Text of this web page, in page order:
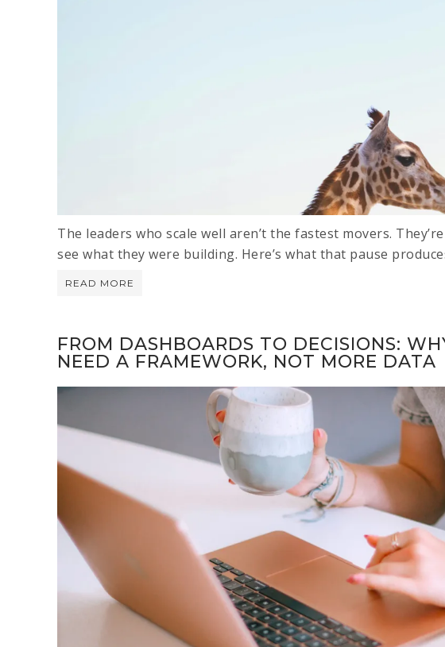
The leaders who scale well aren’t the fastest movers.
see what they were building. Here’s what that pause
READ MORE
FROM DASHBOARDS TO DECISIONS:
NEED A FRAMEWORK, NOT MORE DATA